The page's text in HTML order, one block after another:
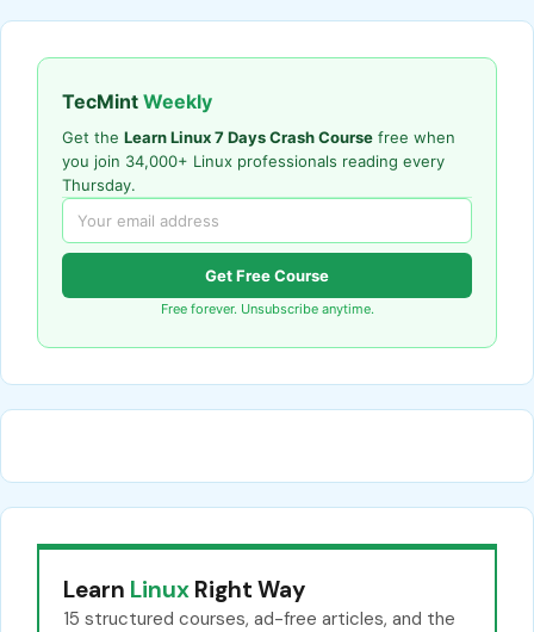
TecMint Weekly
Get the Learn Linux 7 Days Crash Course free when
you join 34,000+ Linux professionals reading every
Thursday.
Get Free Course
Free forever. Unsubscribe anytime.
Learn Linux Right Way
15 structured courses, ad-free articles, and the